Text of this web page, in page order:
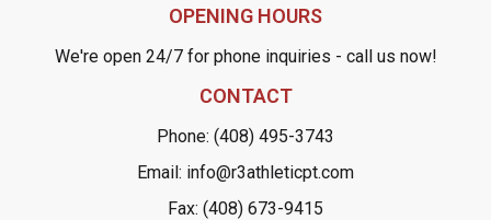
OPENING HOURS
We're open 24/7 for phone inquiries - call us now!
CONTACT
Phone: (408) 495-3743
Email: info@r3athleticpt.com
Fax: (408) 673-9415